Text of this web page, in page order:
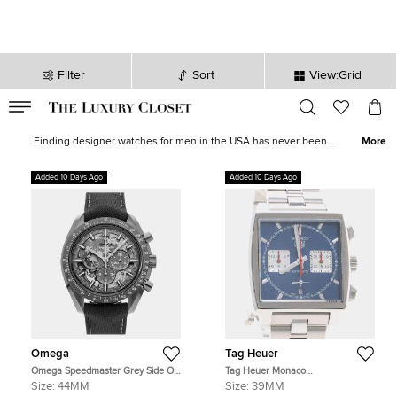
Filter Sort View:Grid
sec
Finding designer watches for men in the USA has never been
men, all perfect as an investment or as a fashion statement. With
brands such asRolex Omega, you are sure to
find a suitable timepiece, that becomes a talking point as well as a
luxury accessory. Pre-loved and new goods bought and sold,
More
Added 10 Days Ago
Omega
Omega Speedmaster Grey Side Of
The Moon 310.92.44.50.06.001
Size: 44MM
Added 10 Days Ago
Tag Heuer
Tag Heuer Monaco
CBL2111.BA0644 Blue Stainless
Size: 39MM